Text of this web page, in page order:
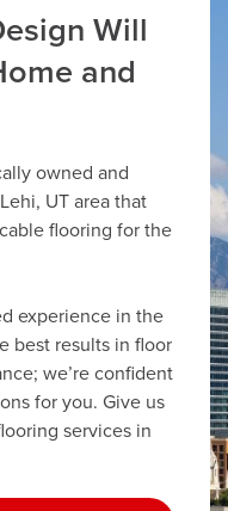
Will
and
owned and
UT area that
flooring for the
experience in the
best results in floor
we’re confident
for you. Give us
services in